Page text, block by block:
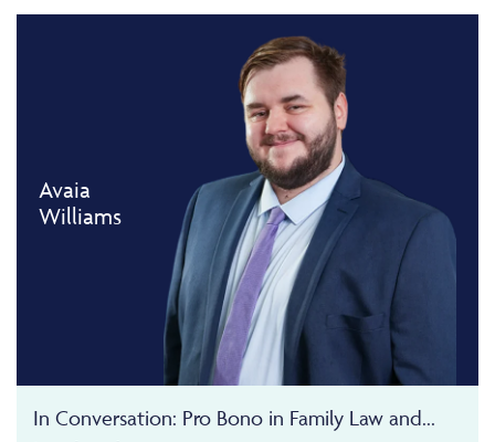
Avaia
Williams
In Conversation: Pro Bono in Family Law and...